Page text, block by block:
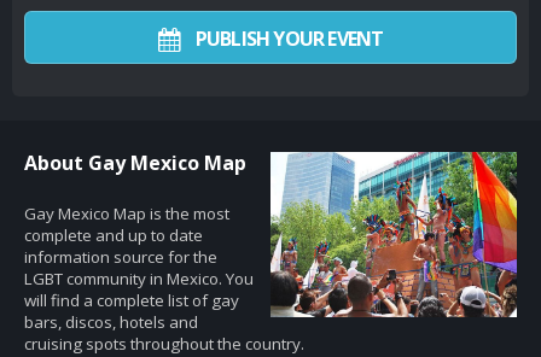
PUBLISH YOUR EVENT
About Gay Mexico Map
Gay Mexico Map is the most
complete and up to date
information source for the
LGBT community in Mexico. You
will find a complete list of gay
bars, discos, hotels and
cruising spots throughout the country.